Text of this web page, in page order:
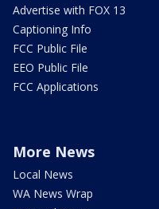
Advertise with FOX 13
Captioning Info
FCC Public File
EEO Public File
FCC Applications
More News
Local News
WA News Wrap